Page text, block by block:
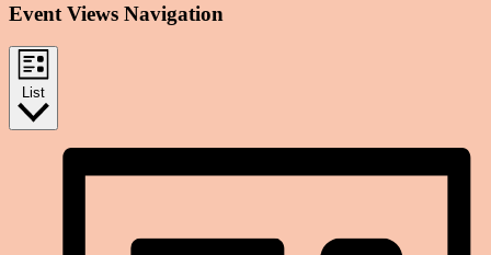
Event Views Navigation
List